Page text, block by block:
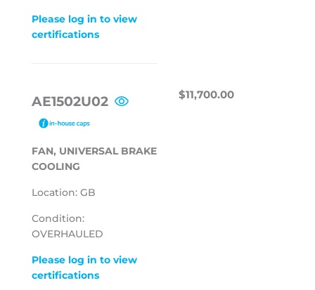
Please log in to view
certifications
AE1502U02
FAN, UNIVERSAL BRAKE
COOLING
Location: GB
Condition:
OVERHAULED
Please log in to view
certifications
REGULAR
$11,700.00